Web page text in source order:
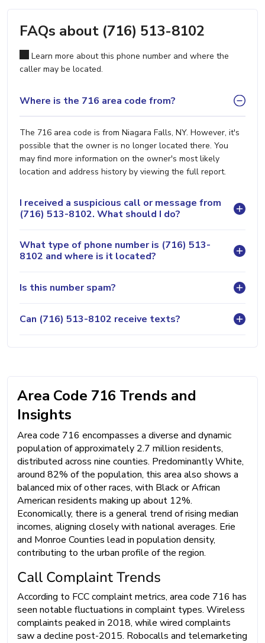
FAQs about (716) 513-8102
Learn more about this phone number and where the
caller may be located.
Where is the 716 area code from?
The 716 area code is from Niagara Falls, NY. However, it's
possible that the owner is no longer located there. You
may find more information on the owner's most likely
location and address history by viewing the full report.
I received a suspicious call or message from
(716) 513-8102. What should I do?
What type of phone number is (716) 513-
8102 and where is it located?
Is this number spam?
Can (716) 513-8102 receive texts?
Area Code 716 Trends and
Insights
Area code 716 encompasses a diverse and dynamic
population of approximately 2.7 million residents,
distributed across nine counties. Predominantly White,
around 82% of the population, this area also shows a
balanced mix of other races, with Black or African
American residents making up about 12%.
Economically, there is a general trend of rising median
incomes, aligning closely with national averages. Erie
and Monroe Counties lead in population density,
contributing to the urban profile of the region.
Call Complaint Trends
According to FCC complaint metrics, area code 716 has
seen notable fluctuations in complaint types. Wireless
complaints peaked in 2018, while wired complaints
saw a decline post-2015. Robocalls and telemarketing